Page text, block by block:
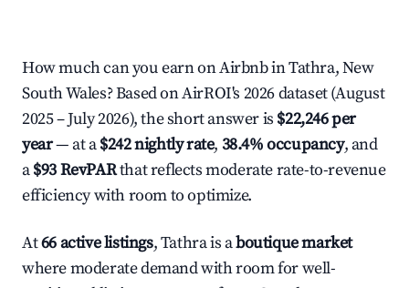
How much can you earn on Airbnb in Tathra, New
South Wales? Based on AirROI's 2026 dataset (August
2025 – July 2026), the short answer is $22,246 per
year— at a$242 nightly rate, 38.4% occupancy, and
a$93 RevPARthat reflects moderate rate-to-revenue
efficiency with room to optimize.
At66 active listings, Tathra is aboutique market
where moderate demand with room for well-